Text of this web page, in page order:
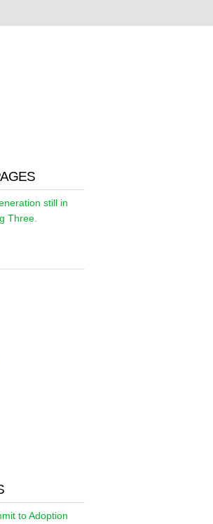
still in
Three.
to Adoption